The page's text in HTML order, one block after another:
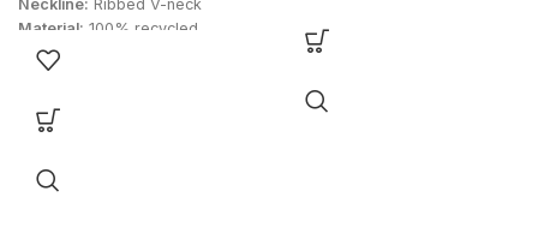
Neckline: Ribbed V-neck
Material: 100% recycled
polyester
Technology:
Imported
Product color: Black